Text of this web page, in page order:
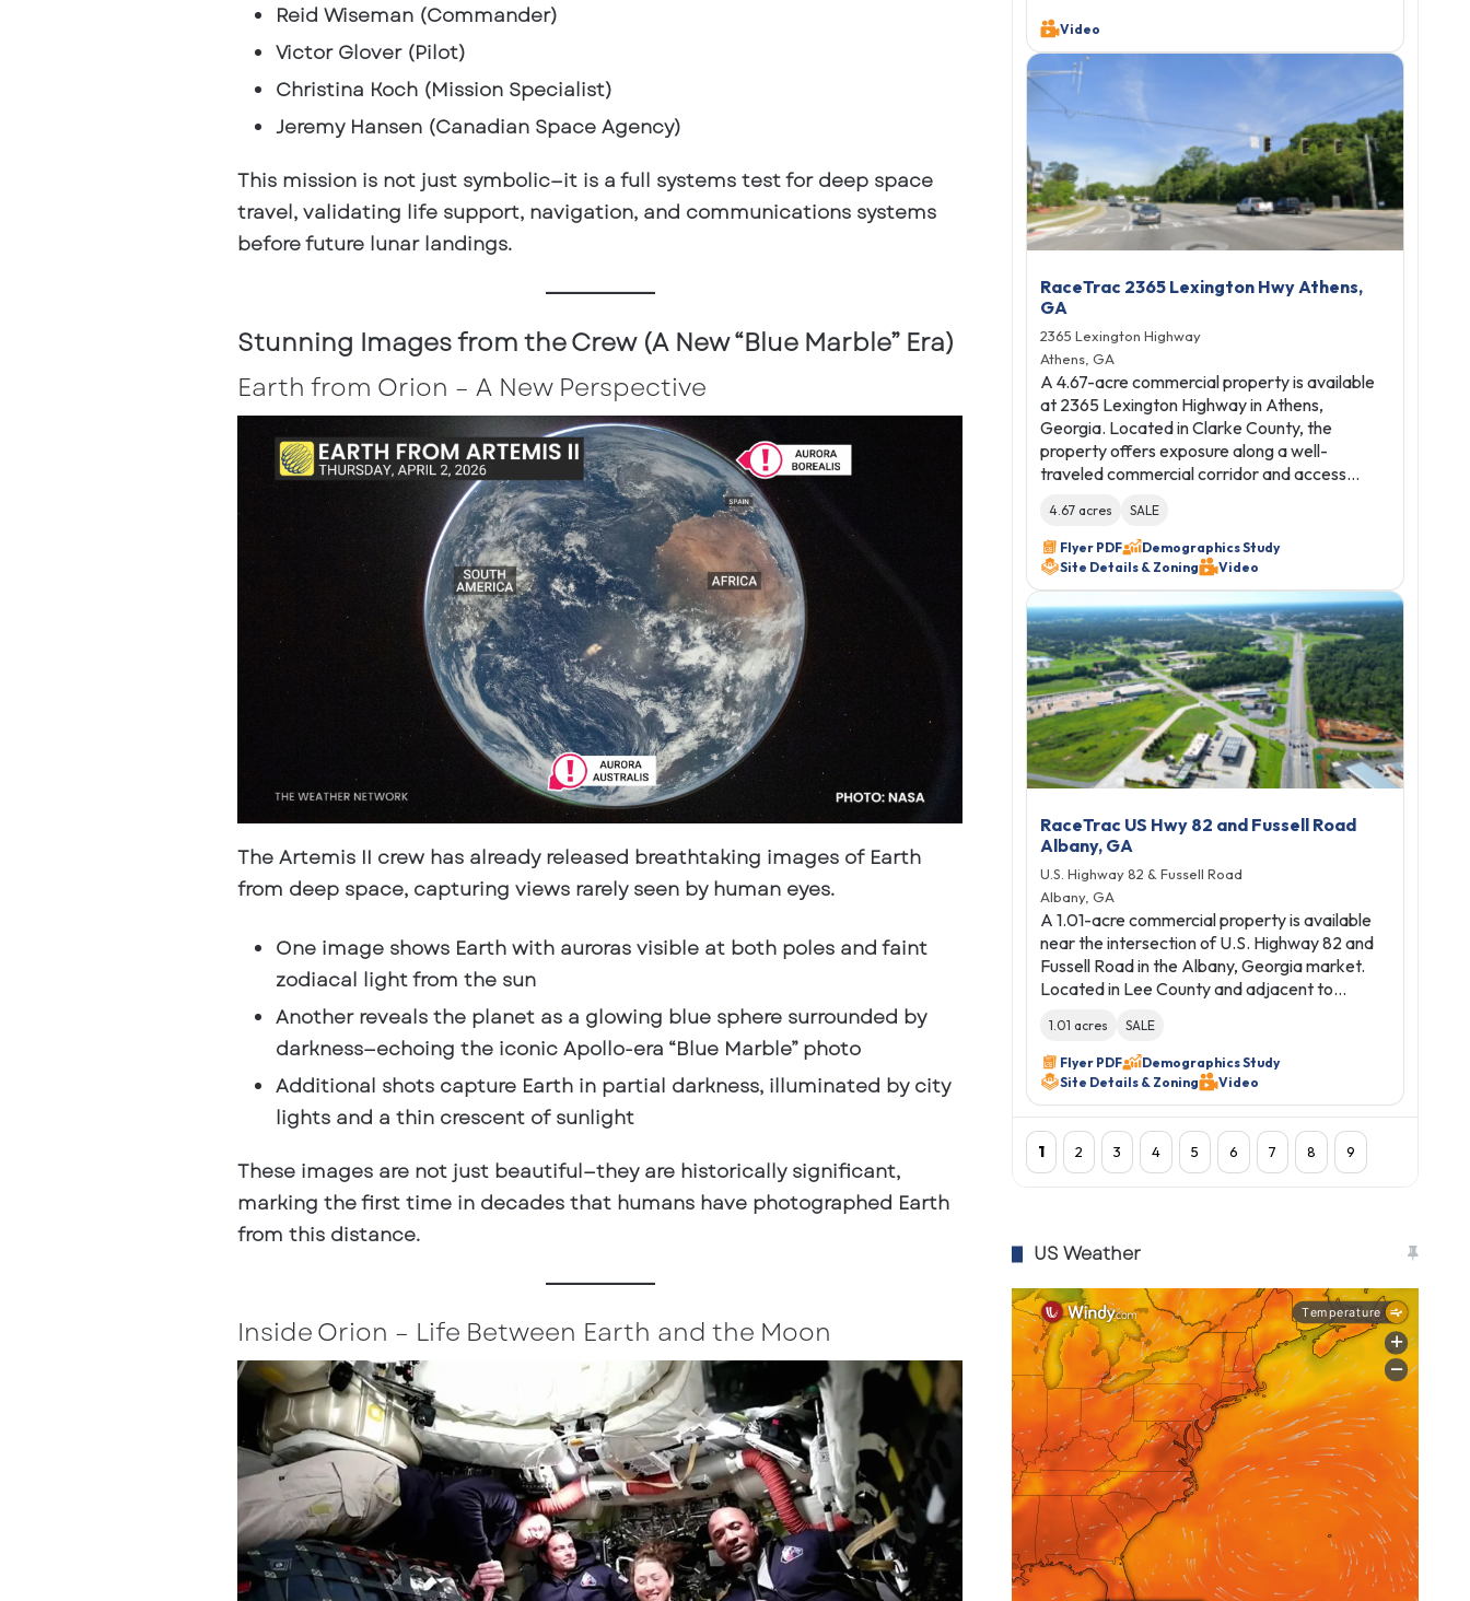
Reid Wiseman (Commander)
Victor Glover (Pilot)
Christina Koch (Mission Specialist)
Jeremy Hansen (Canadian Space Agency)
This mission is not just symbolic—it is a full systems test for deep space
travel, validating life support, navigation, and communications systems
before future lunar landings.
Stunning Images from the Crew (A New “Blue Marble” Era)
Earth from Orion – A New Perspective
The Artemis II crew has already released breathtaking images of Earth
from deep space, capturing views rarely seen by human eyes.
One image shows Earth with auroras visible at both poles and faint
zodiacal light from the sun
Another reveals the planet as a glowing blue sphere surrounded by
darkness—echoing the iconic Apollo-era “Blue Marble” photo
Additional shots capture Earth in partial darkness, illuminated by city
lights and a thin crescent of sunlight
These images are not just beautiful—they are historically significant,
marking the first time in decades that humans have photographed Earth
from this distance.
Inside Orion – Life Between Earth and the Moon
Video
RaceTrac 2365 Lexington Hwy Athens,
GA
2365 Lexington Highway
Athens, GA
A 4.67-acre commercial property is available
at 2365 Lexington Highway in Athens,
Georgia. Located in Clarke County, the
property offers exposure along a well-
traveled commercial corridor and access…
4.67 acres SALE
Flyer PDF
Demographics Study
Site Details & Zoning
Video
RaceTrac US Hwy 82 and Fussell Road
Albany, GA
U.S. Highway 82 & Fussell Road
Albany, GA
A 1.01-acre commercial property is available
near the intersection of U.S. Highway 82 and
Fussell Road in the Albany, Georgia market.
Located in Lee County and adjacent to…
1.01 acres SALE
Flyer PDF
Demographics Study
Site Details & Zoning
Video
1 2 3 4 5 6 7 8 9
US Weather